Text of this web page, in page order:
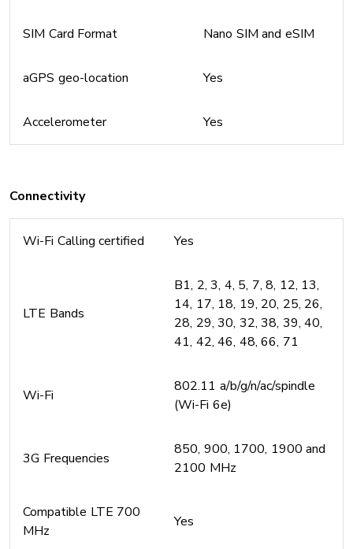
SIM Card Format Nano SIM and eSIM
aGPS geo-location Yes
Accelerometer Yes
Connectivity
Wi-Fi Calling certified Yes
LTE Bands
B1, 2, 3, 4, 5, 7, 8, 12, 13,
14, 17, 18, 19, 20, 25, 26,
28, 29, 30, 32, 38, 39, 40,
41, 42, 46, 48, 66, 71
Wi-Fi
802.11 a/b/g/n/ac/spindle
(Wi-Fi 6e)
3G Frequencies
850, 900, 1700, 1900 and
2100 MHz
Compatible LTE 700
MHz
Yes